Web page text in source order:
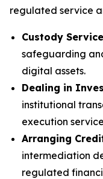
regulated service
Custody
safeguarding
digital assets.
Dealing in
institutional
execution
Arranging
intermediation
regulated